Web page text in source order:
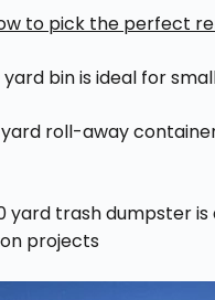
to pick the perfect
yard bin is ideal for
yard roll-away
yard trash dumpster
projects